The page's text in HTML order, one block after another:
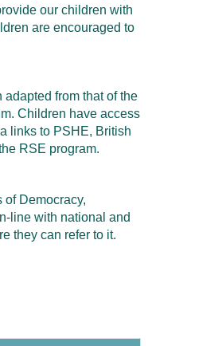
our children with
are encouraged to
from that of the
Children have access
links to PSHE, British
RSE program.
Democracy,
line with national and
they can refer to it.